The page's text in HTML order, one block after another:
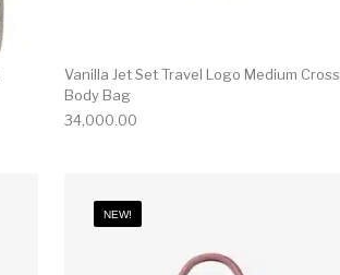
Vanilla Jet Set Travel Logo Medium Cross
Body Bag
34,000.00
NEW!